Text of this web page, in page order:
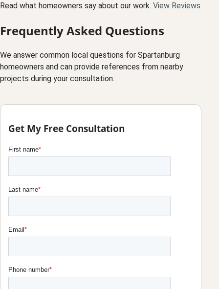
Read what homeowners say about our work. View Reviews
Frequently Asked Questions
We answer common local questions for Spartanburg
homeowners and can provide references from nearby
projects during your consultation.
Get My Free Consultation